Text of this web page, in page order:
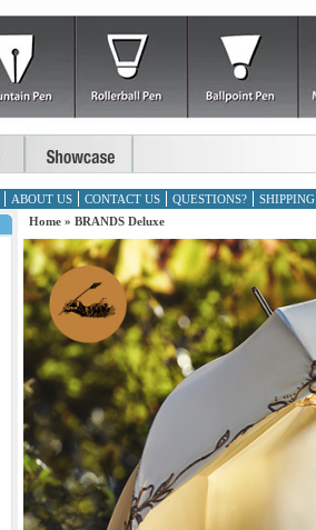
ABOUT US CONTACT US QUESTIONS? SHIPPING
Home » BRANDS Deluxe